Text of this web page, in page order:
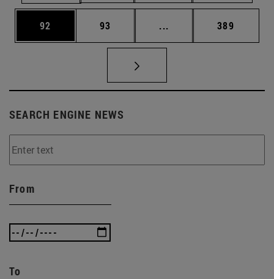
Page
92 Page
93 ... Intermediate pages
Page
389
SEARCH ENGINE NEWS
From
To